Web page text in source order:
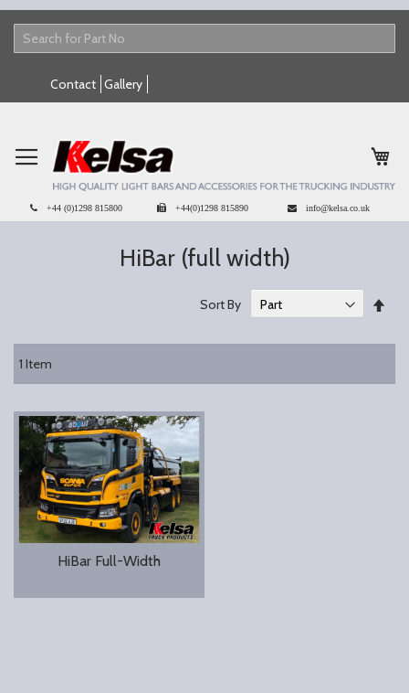
Contact Gallery
+44 (0)1298 815800 +44(0)1298 815890 info@kelsa.co.uk
HiBar (full width)
1 Item
Sort By
HiBar Full-Width